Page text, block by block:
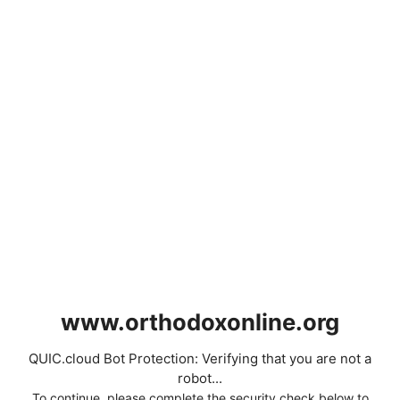
www.orthodoxonline.org
QUIC.cloud Bot Protection: Verifying that you are not a
robot...